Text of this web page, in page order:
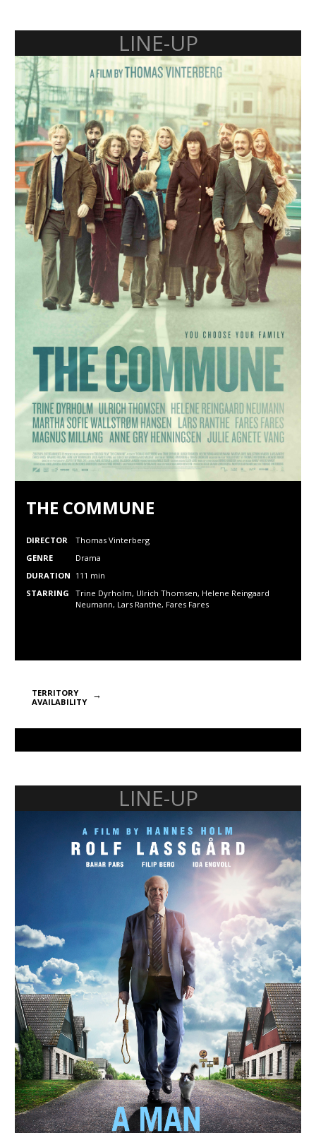
LINE-UP
THE COMMUNE
DIRECTOR
Thomas Vinterberg
GENRE
Drama
DURATION 111 min
STARRING
Trine Dyrholm, Ulrich Thomsen, Helene Reingaard
Neumann, Lars Ranthe, Fares Fares
TERRITORY
AVAILABILITY
LINE-UP